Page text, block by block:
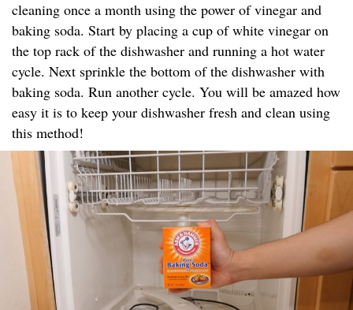
cleaning once a month using the power of vinegar and
baking soda. Start by placing a cup of white vinegar on
the top rack of the dishwasher and running a hot water
cycle. Next sprinkle the bottom of the dishwasher with
baking soda. Run another cycle. You will be amazed how
easy it is to keep your dishwasher fresh and clean using
this method!